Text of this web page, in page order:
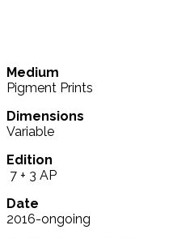
Medium
Pigment Prints
Dimensions
Variable
Edition
7 + 3 AP
Date
2016-ongoing